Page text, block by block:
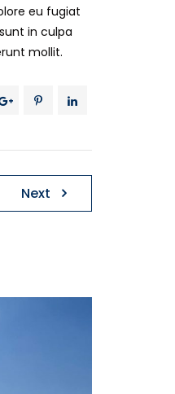
eu fugiat
in culpa
mollit.
Next